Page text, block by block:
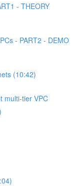
- THEORY
- PART2 - DEMO
(10:42)
multi-tier VPC